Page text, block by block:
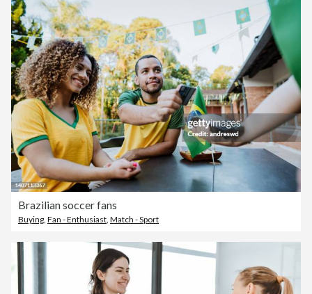
Brazilian soccer fans
Buying, Fan - Enthusiast, Match - Sport